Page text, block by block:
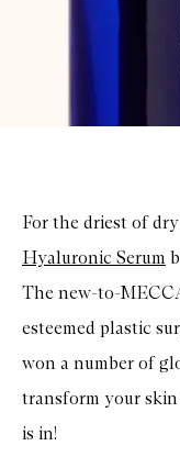
For the driest of
Hyaluronic Serum
The new-to-
esteemed plastic
won a number of
transform your skin
is in!